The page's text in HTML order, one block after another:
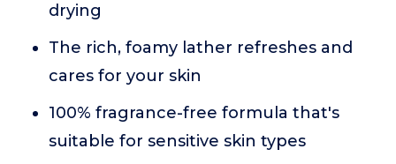
drying
The rich, foamy lather refreshes and
cares for your skin
100% fragrance-free formula that's
suitable for sensitive skin types